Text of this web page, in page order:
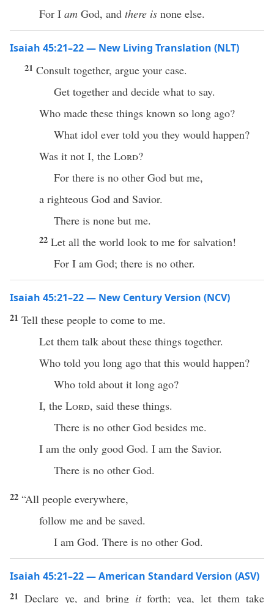
For I am God, and there is none else.
Isaiah 45:21–22 — New Living Translation (NLT)
21 Consult together, argue your case.
Get together and decide what to say.
Who made these things known so long ago?
What idol ever told you they would happen?
Was it not I, the Lord?
For there is no other God but me,
a righteous God and Savior.
There is none but me.
22 Let all the world look to me for salvation!
For I am God; there is no other.
Isaiah 45:21–22 — New Century Version (NCV)
21 Tell these people to come to me.
Let them talk about these things together.
Who told you long ago that this would happen?
Who told about it long ago?
I, the Lord, said these things.
There is no other God besides me.
I am the only good God. I am the Savior.
There is no other God.
22 “All people everywhere,
follow me and be saved.
I am God. There is no other God.
Isaiah 45:21–22 — American Standard Version (ASV)
21 Declare ye, and bring itforth; yea, let them take